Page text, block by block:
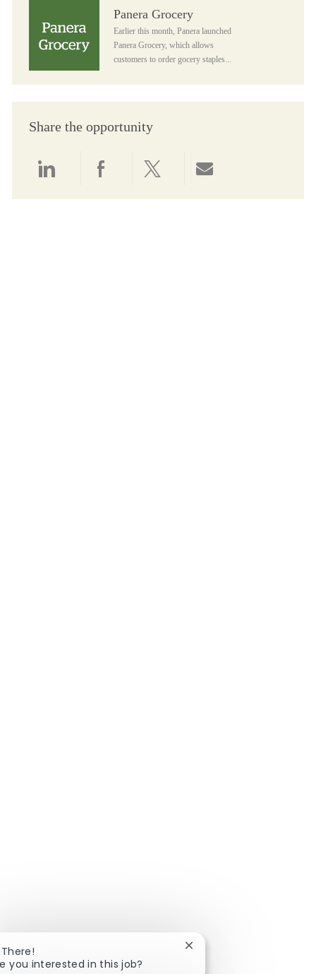
Panera Grocery
Earlier this month, Panera launched
Panera Grocery, which allows
customers to order gocery staples...
Share the opportunity
There!
you interested in this job?
Close chatbot